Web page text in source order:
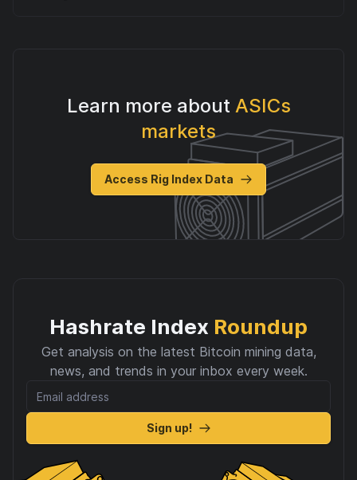
Learn more about ASICs
markets
Access Rig Index Data
Hashrate Index Roundup
Get analysis on the latest Bitcoin mining data,
news, and trends in your inbox every week.
Sign up!